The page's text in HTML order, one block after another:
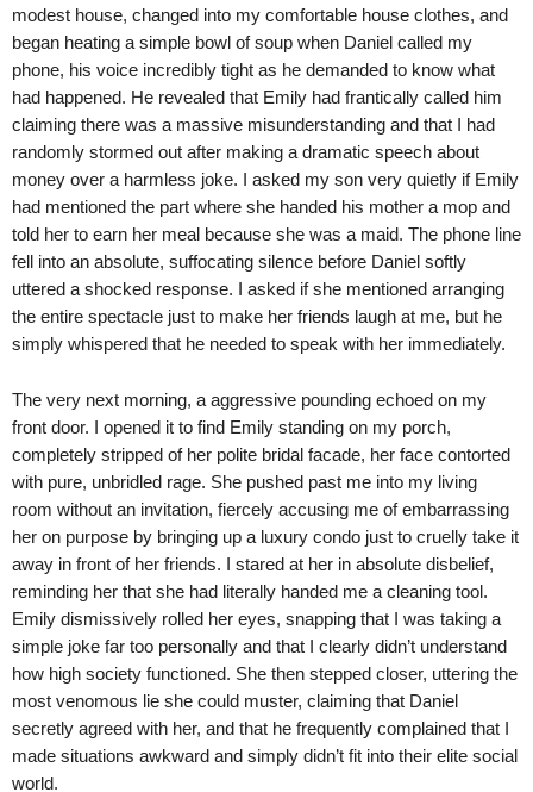
modest house, changed into my comfortable house clothes, and
began heating a simple bowl of soup when Daniel called my
phone, his voice incredibly tight as he demanded to know what
had happened. He revealed that Emily had frantically called him
claiming there was a massive misunderstanding and that I had
randomly stormed out after making a dramatic speech about
money over a harmless joke. I asked my son very quietly if Emily
had mentioned the part where she handed his mother a mop and
told her to earn her meal because she was a maid. The phone line
fell into an absolute, suffocating silence before Daniel softly
uttered a shocked response. I asked if she mentioned arranging
the entire spectacle just to make her friends laugh at me, but he
simply whispered that he needed to speak with her immediately.
The very next morning, a aggressive pounding echoed on my
front door. I opened it to find Emily standing on my porch,
completely stripped of her polite bridal facade, her face contorted
with pure, unbridled rage. She pushed past me into my living
room without an invitation, fiercely accusing me of embarrassing
her on purpose by bringing up a luxury condo just to cruelly take it
away in front of her friends. I stared at her in absolute disbelief,
reminding her that she had literally handed me a cleaning tool.
Emily dismissively rolled her eyes, snapping that I was taking a
simple joke far too personally and that I clearly didn’t understand
how high society functioned. She then stepped closer, uttering the
most venomous lie she could muster, claiming that Daniel
secretly agreed with her, and that he frequently complained that I
made situations awkward and simply didn’t fit into their elite social
world.